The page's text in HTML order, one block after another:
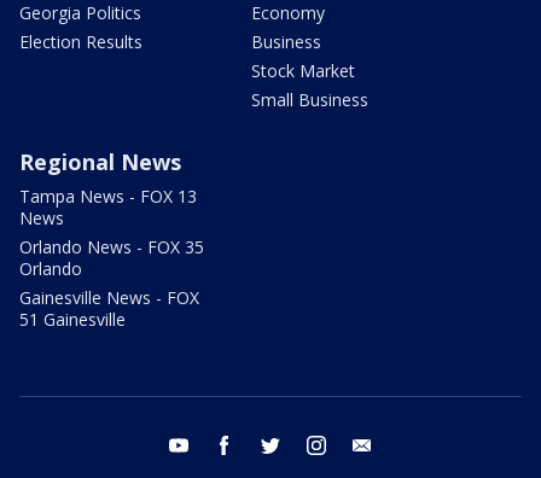
Georgia Politics
Election Results
Economy
Business
Stock Market
Small Business
Regional News
Tampa News - FOX 13
News
Orlando News - FOX 35
Orlando
Gainesville News - FOX
51 Gainesville
youtube facebook twitter instagram